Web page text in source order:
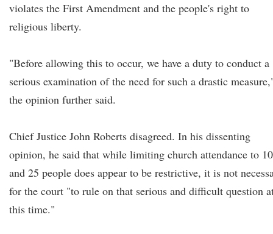
violates the First Amendment and the people's right to
religious liberty.
"Before allowing this to occur, we have a duty to conduct a
serious examination of the need for such a drastic
the opinion further said.
Chief Justice John Roberts disagreed. In his dissenting
opinion, he said that while limiting church attendance to 10
and 25 people does appear to be restrictive, it is not
for the court "to rule on that serious and difficult question
this time."